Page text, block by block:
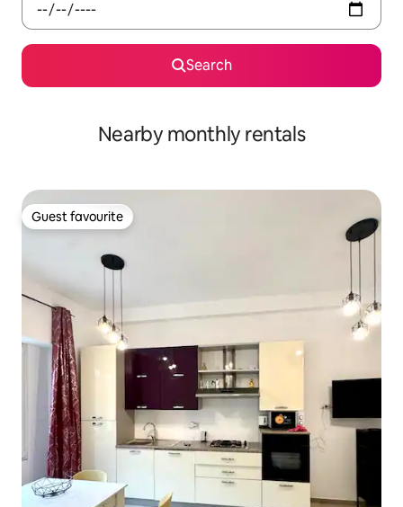
Search
Nearby monthly rentals
Guest favourite
Guest favourite